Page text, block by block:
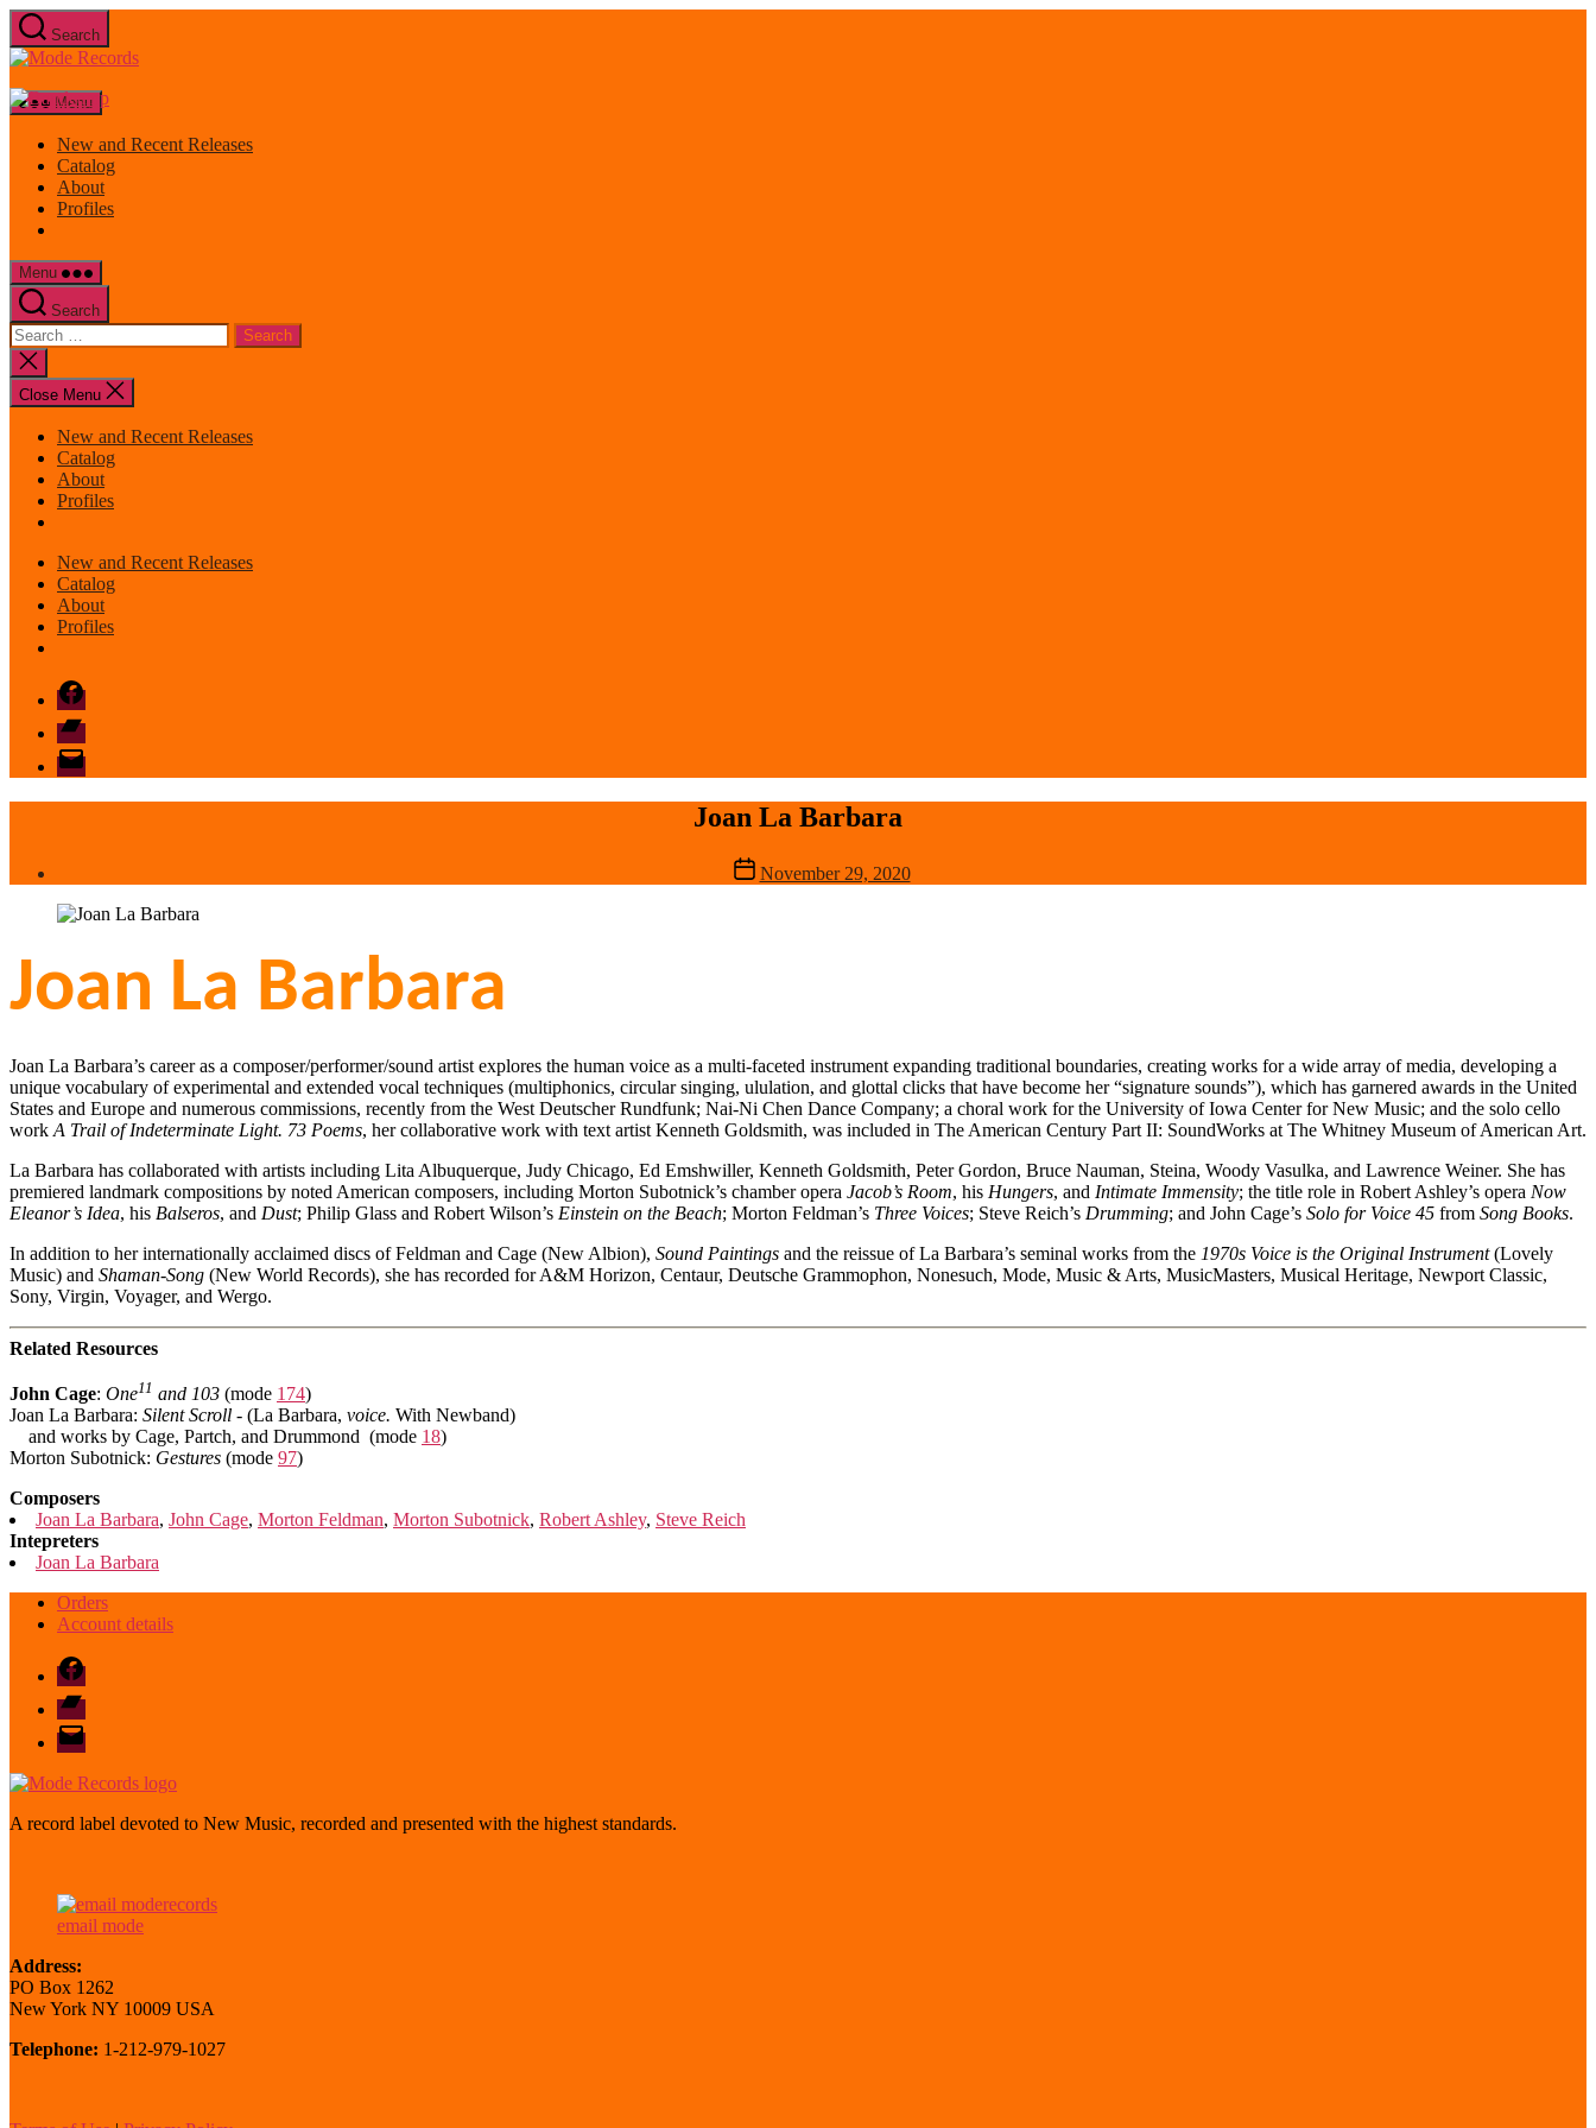
Skip
to
the
Search
Mode
Menu
New and Recent Releases
Catalog
About
Profiles
Menu
Search
Search
for:
Close
search
Close Menu
New and Recent Releases
Catalog
About
Profiles
New and Recent Releases
Catalog
About
Profiles
Facebook
Bandcamp
email
mode
Joan La Barbara
Post
date
November 29, 2020
Joan La Barbara
Joan La Barbara’s career as a composer/performer/sound artist explores the human voice as a multi-faceted instrument expanding traditional boundaries, creating works for a wide array of media, developing a
unique vocabulary of experimental and extended vocal techniques (multiphonics, circular singing, ululation, and glottal clicks that have become her “signature sounds”), which has garnered awards in the United
States and Europe and numerous commissions, recently from the West Deutscher Rundfunk; Nai-Ni Chen Dance Company; a choral work for the University of Iowa Center for New Music; and the solo cello
work A Trail of Indeterminate Light. 73 Poems, her collaborative work with text artist Kenneth Goldsmith, was included in The American Century Part II: SoundWorks at The Whitney Museum of American Art.
La Barbara has collaborated with artists including Lita Albuquerque, Judy Chicago, Ed Emshwiller, Kenneth Goldsmith, Peter Gordon, Bruce Nauman, Steina, Woody Vasulka, and Lawrence Weiner. She has
premiered landmark compositions by noted American composers, including Morton Subotnick’s chamber opera Jacob’s Room, his Hungers, and Intimate Immensity; the title role in Robert Ashley’s opera Now
Eleanor’s Idea, his Balseros, and Dust; Philip Glass and Robert Wilson’s Einstein on the Beach; Morton Feldman’s Three Voices; Steve Reich’s Drumming; and John Cage’s Solo for Voice 45 from Song Books.
In addition to her internationally acclaimed discs of Feldman and Cage (New Albion), Sound Paintings and the reissue of La Barbara’s seminal works from the 1970s Voice is the Original Instrument(Lovely
Music) and Shaman-Song (New World Records), she has recorded for A&M Horizon, Centaur, Deutsche Grammophon, Nonesuch, Mode, Music & Arts, MusicMasters, Musical Heritage, Newport Classic,
Sony, Virgin, Voyager, and Wergo.
Related Resources
John Cage: One11 and 103 (mode 174)
Joan La Barbara: Silent Scroll - (La Barbara, voice. With Newband)
and works by Cage, Partch, and Drummond (mode 18)
Morton Subotnick: Gestures (mode 97)
Composers
Joan La Barbara, John Cage, Morton Feldman, Morton Subotnick, Robert Ashley, Steve Reich
Intepreters
Joan La Barbara
Orders
Account details
Facebook
Bandcamp
email
mode
A record label devoted to New Music, recorded and presented with the highest standards.
email mode
Address:
PO Box 1262
New York NY 10009 USA
Telephone: 1-212-979-1027